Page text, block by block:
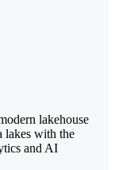
lakehouse
lakes with the
and AI